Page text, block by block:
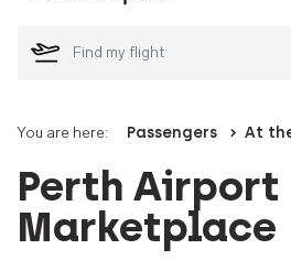
Welcome
You are here: Passengers At
Perth Airport
Marketplace